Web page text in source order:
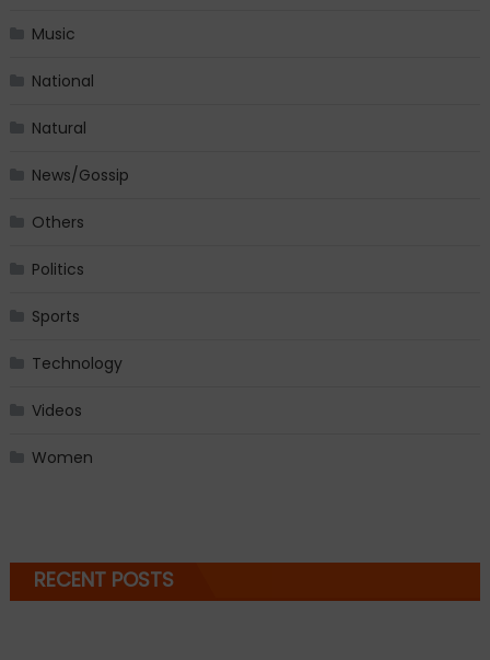
Music
National
Natural
News/Gossip
Others
Politics
Sports
Technology
Videos
Women
RECENT POSTS